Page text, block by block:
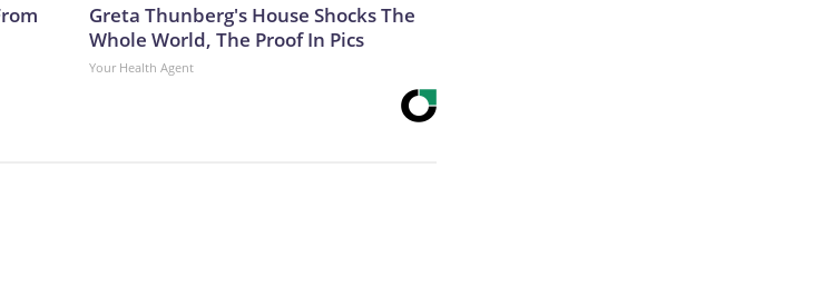
Greta Thunberg's House Shocks The
Whole World, The Proof In Pics
Your Health Agent